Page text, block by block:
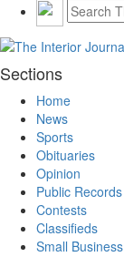
Sections
Home
News
Sports
Obituaries
Opinion
Public Records
Contests
Classifieds
Small Business